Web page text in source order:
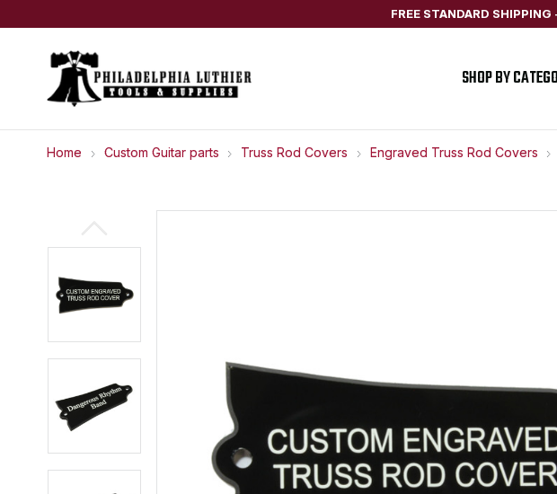
FREE STANDARD SHIPPING
SHOP BY
Home Custom Guitar parts Truss Rod Covers Engraved Truss Rod Covers